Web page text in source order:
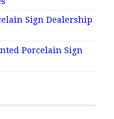
Sign Dealership
Porcelain Sign